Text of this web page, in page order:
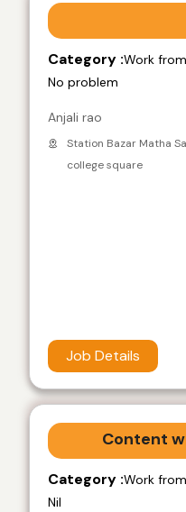
Category :Work
No problem
Anjali rao
Station Bazar Matha
college square
Job Details
Content
Category :Work
Nil